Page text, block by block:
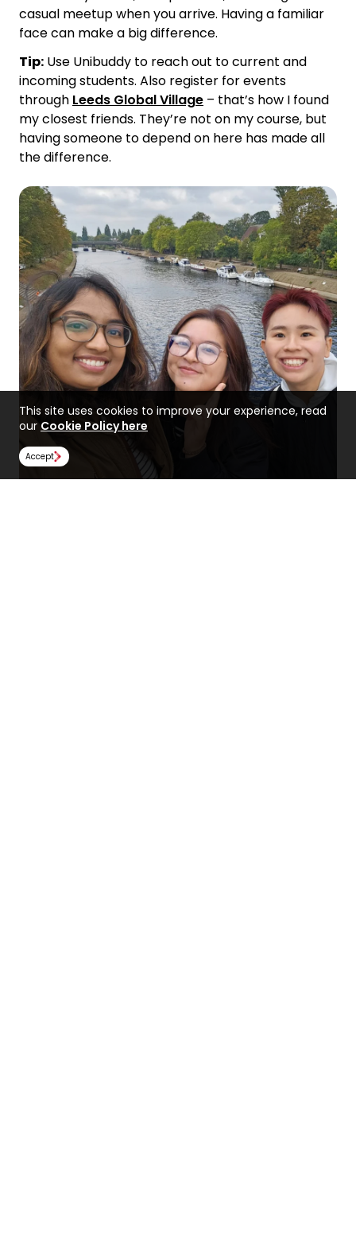
casual meetup when you arrive. Having a familiar
face can make a big difference.
Tip: Use Unibuddy to reach out to current and
incoming students. Also register for events
through Leeds Global Village – that’s how I found
my closest friends. They’re not on my course, but
having someone to depend on here has made all
the difference.
This site uses cookies to improve your experience, read
our Cookie Policy here
Accept